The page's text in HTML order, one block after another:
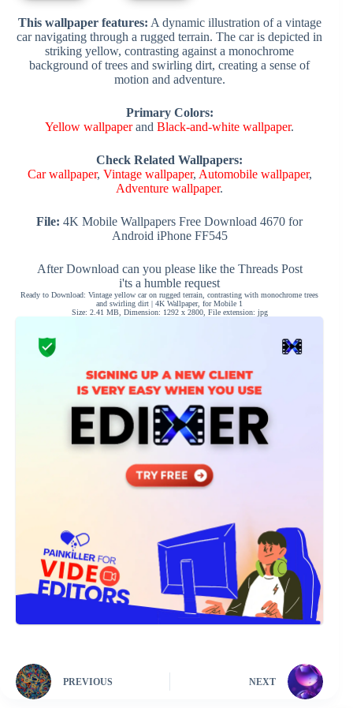
This wallpaper features: A dynamic illustration of a vintage
car navigating through a rugged terrain. The car is depicted in
striking yellow, contrasting against a monochrome
background of trees and swirling dirt, creating a sense of
motion and adventure.
Primary Colors:
Yellow wallpaperandBlack-and-white wallpaper.
Check Related Wallpapers:
Car wallpaper, Vintage wallpaper, Automobile wallpaper,
Adventure wallpaper.
File: 4K Mobile Wallpapers Free Download 4670 for
Android iPhone FF545
After Download can you please like the Threads Post
i'ts a humble request
Ready to Download: Vintage yellow car on rugged terrain, contrasting with monochrome trees
and swirling dirt | 4K Wallpaper, for Mobile 1
Size: 2.41 MB, Dimension: 1292 x 2800, File extension: jpg
PREVIOUS NEXT